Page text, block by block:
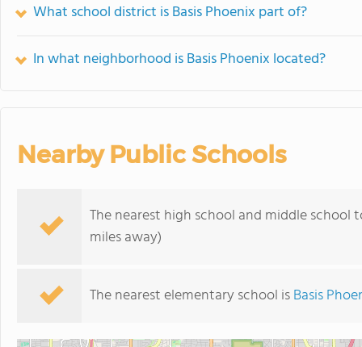
What school district is Basis Phoenix part of?
In what neighborhood is Basis Phoenix located?
Nearby Public Schools
The nearest high school and middle school
miles away)
The nearest elementary school isBasis